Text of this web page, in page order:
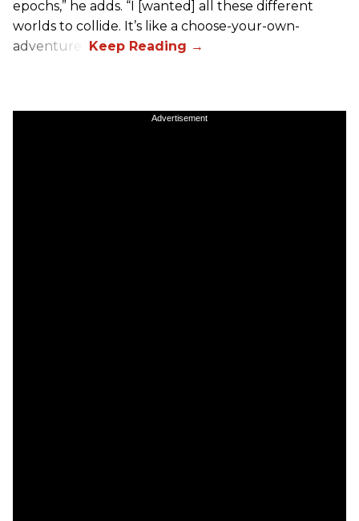
epochs,” he adds. “I [wanted] all these different
worlds to collide. It’s like a choose-your-own-
adventure.”
Advertisement